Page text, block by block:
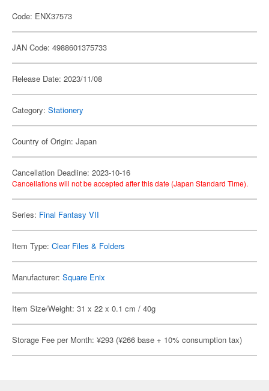
Code: ENX37573
JAN Code: 4988601375733
Release Date: 2023/11/08
Category: Stationery
Country of Origin: Japan
Cancellation Deadline: 2023-10-16
Cancellations will not be accepted after this date (Japan Standard Time).
Series: Final Fantasy VII
Item Type: Clear Files & Folders
Manufacturer: Square Enix
Item Size/Weight: 31 x 22 x 0.1 cm / 40g
Storage Fee per Month: ¥293 (¥266 base + 10% consumption tax)